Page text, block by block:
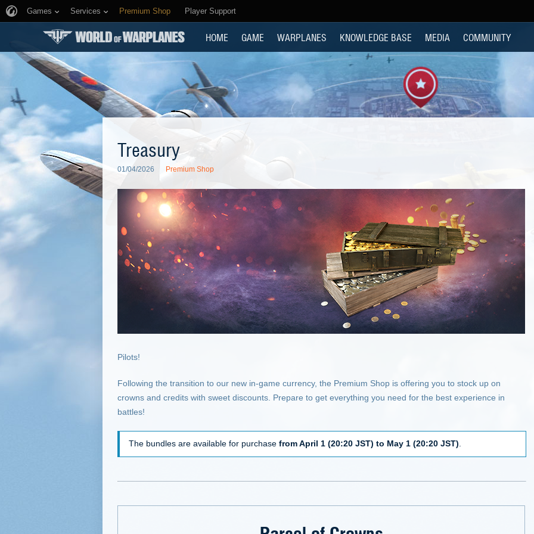
Games Services Premium Shop Player Support
HOME GAME WARPLANES KNOWLEDGE BASE MEDIA COMMUNITY
Treasury
01/04/2026 Premium Shop
Pilots!
Following the transition to our new in-game currency, the Premium Shop is offering you to stock up on
crowns and credits with sweet discounts. Prepare to get everything you need for the best experience in
battles!
The bundles are available for purchase from April 1 (20:20 JST) to May 1 (20:20 JST)